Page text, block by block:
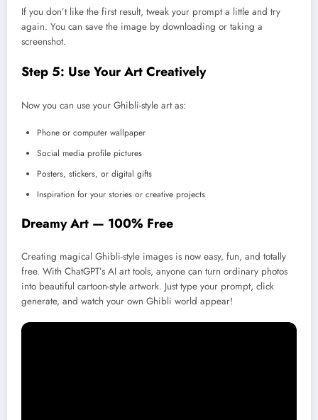
If you don’t like the first result, tweak your prompt a little and try
again. You can save the image by downloading or taking a
screenshot.
Step 5: Use Your Art Creatively
Now you can use your Ghibli-style art as:
Phone or computer wallpaper
Social media profile pictures
Posters, stickers, or digital gifts
Inspiration for your stories or creative projects
Dreamy Art — 100% Free
Creating magical Ghibli-style images is now easy, fun, and totally
free. With ChatGPT’s AI art tools, anyone can turn ordinary photos
into beautiful cartoon-style artwork. Just type your prompt, click
generate, and watch your own Ghibli world appear!